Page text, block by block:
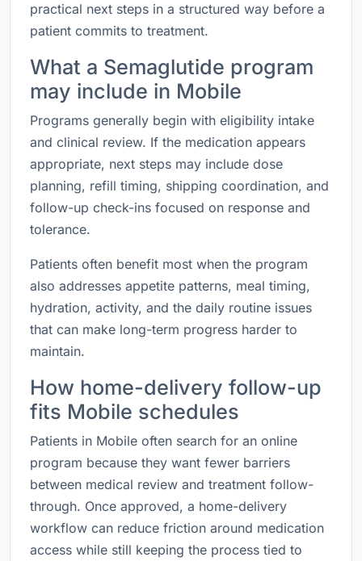
practical next steps in a structured way before a
patient commits to treatment.
What a Semaglutide program
may include in Mobile
Programs generally begin with eligibility intake
and clinical review. If the medication appears
appropriate, next steps may include dose
planning, refill timing, shipping coordination, and
follow-up check-ins focused on response and
tolerance.
Patients often benefit most when the program
also addresses appetite patterns, meal timing,
hydration, activity, and the daily routine issues
that can make long-term progress harder to
maintain.
How home-delivery follow-up
fits Mobile schedules
Patients in Mobile often search for an online
program because they want fewer barriers
between medical review and treatment follow-
through. Once approved, a home-delivery
workflow can reduce friction around medication
access while still keeping the process tied to